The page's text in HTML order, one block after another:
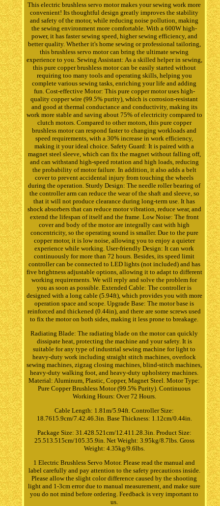
This electric brushless servo motor makes your sewing work more
convenient! Its thoughtful design greatly improves the stability
and safety of the motor, while reducing noise pollution, making
the sewing environment more comfortable. With a 600W high-
power, it has faster sewing speed, higher sewing efficiency, and
better quality. Whether it's home sewing or professional tailoring,
this brushless servo motor can bring the ultimate sewing
experience to you. Sewing Assistant: As a skilled helper in sewing,
this pure copper brushless motor can be easily started without
requiring too many tools and operating skills, helping you
complete various sewing tasks, enriching your life and adding
fun. Cost-effective Motor: This pure copper motor uses high-
quality copper wire (99.5% purity), which is corrosion-resistant
and good at thermal conductance and conductivity, making its
work more stable and saving about 75% of electricity compared to
clutch motors. Compared to other motors, this pure copper
brushless motor can respond faster to changing workloads and
speed requirements, with a 30% increase in work efficiency,
making it your ideal choice. Safety Guard: It is paired with a
magnet steel sleeve, which can fix the magnet without falling off,
and can withstand high-speed rotation and high loads, reducing
the probability of motor failure. In addition, it also adds a belt
cover to prevent accidental injury from touching the wheels
during the operation. Sturdy Design: The needle roller bearing of
the controller arm can reduce the wear of the shaft and sleeve, so
that it will not produce clearance during long-term use. It has
shock absorbers that can reduce motor vibration, reduce wear, and
extend the lifespan of itself and the frame. Low Noise: The front
cover and body of the motor are integrally cast with high
concentricity, so the operating sound is smaller. Due to the pure
copper motor, it is low noise, allowing you to enjoy a quieter
experience while working. User-friendly Design: It can work
continuously for more than 72 hours. Besides, its speed limit
controller can be connected to LED lights (not included) and has
five brightness adjustable options, allowing it to adapt to different
working requirements. We will reply and solve the problem for
you as soon as possible. Extended Cable: The controller is
designed with a long cable (5.94ft), which provides you with more
operation space and scope. Upgrade Base: The motor base is
reinforced and thickened (0.44in), and there are some screws used
to fix the motor on both sides, making it less prone to breakage.
Radiating Blade: The radiating blade on the motor can quickly
dissipate heat, protecting the machine and your safety. It is
suitable for any type of industrial sewing machine for light to
heavy-duty work including straight stitch machines, overlock
sewing machines, zigzag closing machines, blind-stitch machines,
heavy-duty walking foot, and heavy-duty upholstery machines.
Material: Aluminum, Plastic, Copper, Magnet Steel. Motor Type:
Pure Copper Brushless Motor (99.5% Purity). Continuous
Working Hours: Over 72 Hours.
Cable Length: 1.81m/5.94ft. Controller Size:
18.7615.9cm/7.42.46.3in. Base Thickness: 1.12cm/0.44in.
Package Size: 31.428.521cm/12.411.28.3in. Product Size:
25.513.515cm/105.35.9in. Net Weight: 3.95kg/8.7lbs. Gross
Weight: 4.35kg/9.6lbs.
1 Electric Brushless Servo Motor. Please read the manual and
label carefully and pay attention to the safety precautions inside.
Please allow the slight color difference caused by the shooting
light and 1-3cm error due to manual measurement, and make sure
you do not mind before ordering. Feedback is very important to
us.